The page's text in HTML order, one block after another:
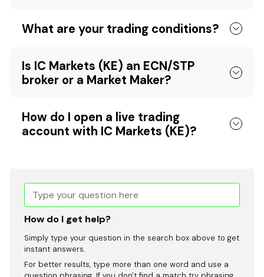
What are your trading conditions?
Is IC Markets (KE) an ECN/STP
broker or a Market Maker?
How do I open a live trading
account with IC Markets (KE)?
How do I get help?
Simply type your question in the search box above to get
instant answers.
For better results, type more than one word and use a